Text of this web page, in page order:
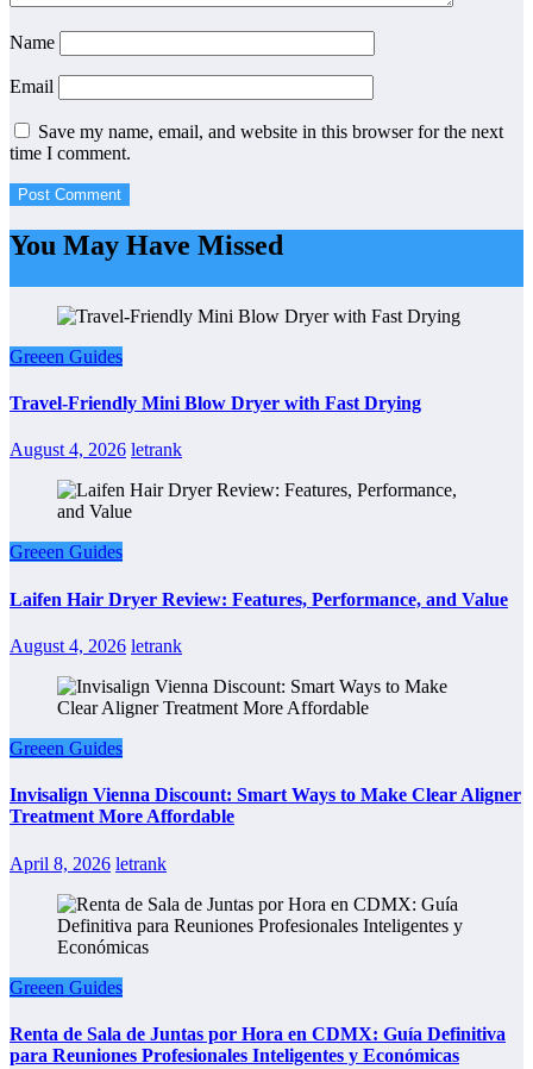
Name
Email
Save my name, email, and website in this browser for the next
time I comment.
You May Have Missed
Greeen Guides
Travel-Friendly Mini Blow Dryer with Fast Drying
August 4, 2026 letrank
Greeen Guides
Laifen Hair Dryer Review: Features, Performance, and Value
August 4, 2026 letrank
Greeen Guides
Invisalign Vienna Discount: Smart Ways to Make Clear Aligner
Treatment More Affordable
April 8, 2026 letrank
Greeen Guides
Renta de Sala de Juntas por Hora en CDMX: Guía Definitiva
para Reuniones Profesionales Inteligentes y Económicas